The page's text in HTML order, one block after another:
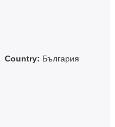
Country: България